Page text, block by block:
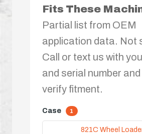
Fits These
Partial list from OEM
application data. Not
Call or text us with
and serial number and
verify fitment.
Case 1
821C Wheel